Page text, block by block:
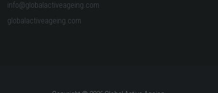
info@globalactiveageing.com
globalactiveageing.com